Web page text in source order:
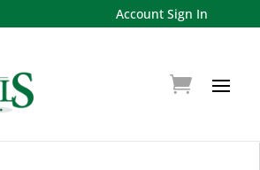
Account Sign In